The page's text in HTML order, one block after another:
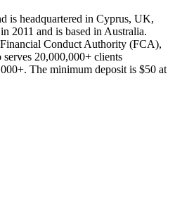
is headquartered in Cyprus, UK,
2011 and is based in Australia.
Conduct Authority (FCA),
20,000,000+ clients
The minimum deposit is $50 at